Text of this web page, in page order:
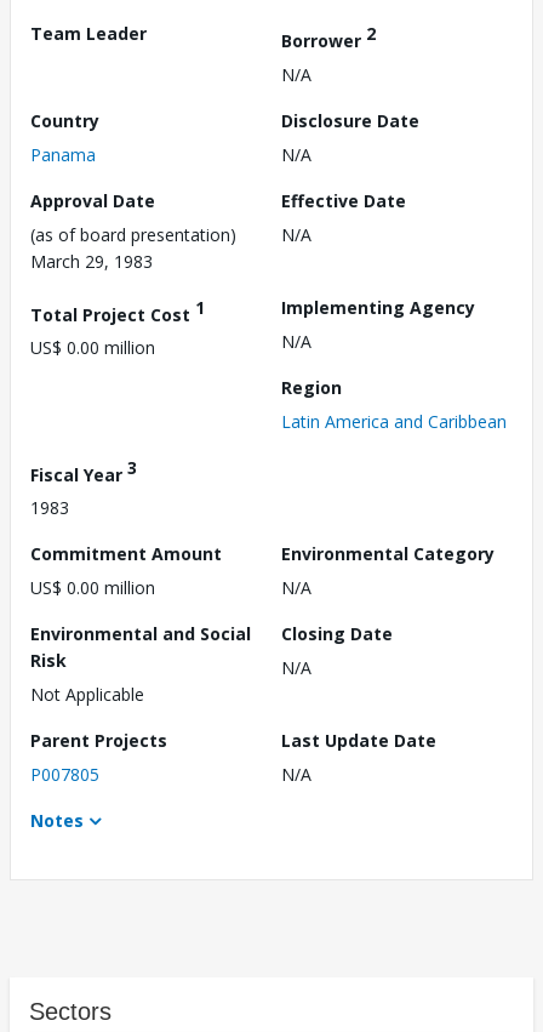
Team Leader
Borrower 2
N/A
Country
Panama
Disclosure Date
N/A
Approval Date
(as of board presentation)
March 29, 1983
Effective Date
N/A
Total Project Cost 1
US$ 0.00 million
Implementing Agency
N/A
Region
Latin America and Caribbean
Fiscal Year 3
1983
Commitment Amount
US$ 0.00 million
Environmental Category
N/A
Environmental and Social
Risk
Not Applicable
Closing Date
N/A
Parent Projects
P007805
Last Update Date
N/A
Notes
Sectors